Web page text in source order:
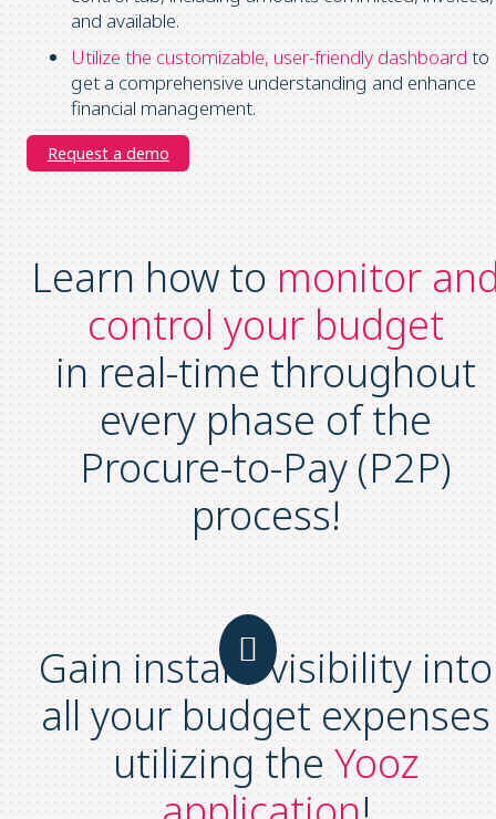
and available.
Utilize the customizable, user-friendly dashboard to
get a comprehensive understanding and enhance
financial management.
Request a demo
Learn how to monitor
control your budget
in real-time throughout
every phase of the
Procure-to-Pay (P2P)
process!
Gain instant visibility into
all your budget expenses
utilizing the Yooz